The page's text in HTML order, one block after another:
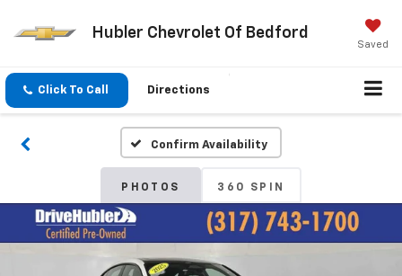
Hubler Chevrolet Of Bedford
Saved
Click To Call Directions
Confirm Availability
PHOTOS 360 SPIN